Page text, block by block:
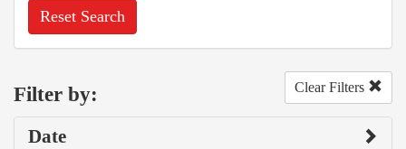
Reset Search
Filter by: Clear Filters
Date